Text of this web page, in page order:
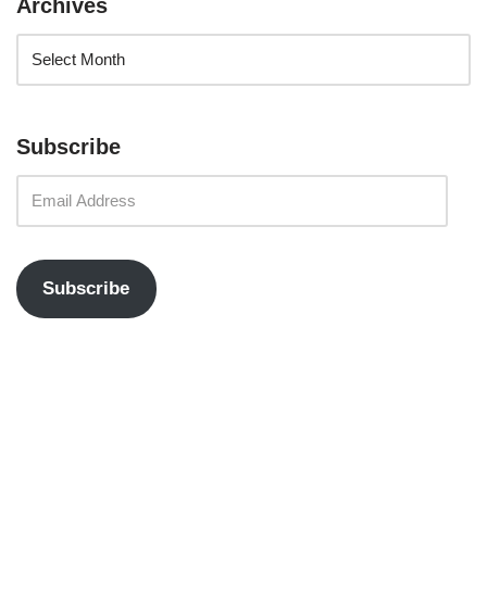
Archives
Subscribe
Subscribe